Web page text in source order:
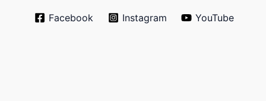
Facebook Instagram YouTube